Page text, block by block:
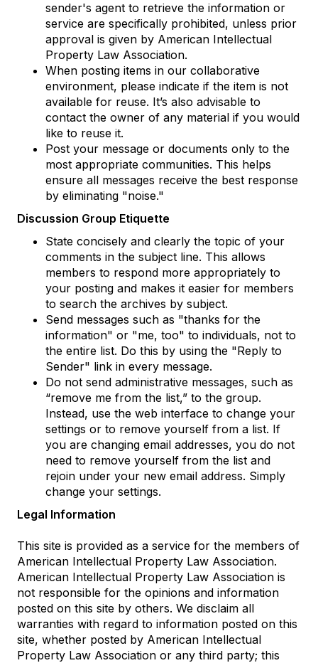
sender's agent to retrieve the information or
service are specifically prohibited, unless prior
approval is given by American Intellectual
Property Law Association.
When posting items in our collaborative
environment, please indicate if the item is not
available for reuse. It’s also advisable to
contact the owner of any material if you would
like to reuse it.
Post your message or documents only to the
most appropriate communities. This helps
ensure all messages receive the best response
by eliminating "noise."
Discussion Group Etiquette
State concisely and clearly the topic of your
comments in the subject line. This allows
members to respond more appropriately to
your posting and makes it easier for members
to search the archives by subject.
Send messages such as "thanks for the
information" or "me, too" to individuals, not to
the entire list. Do this by using the "Reply to
Sender" link in every message.
Do not send administrative messages, such as
“remove me from the list,” to the group.
Instead, use the web interface to change your
settings or to remove yourself from a list. If
you are changing email addresses, you do not
need to remove yourself from the list and
rejoin under your new email address. Simply
change your settings.
Legal Information
This site is provided as a service for the members of
American Intellectual Property Law Association.
American Intellectual Property Law Association is
not responsible for the opinions and information
posted on this site by others. We disclaim all
warranties with regard to information posted on this
site, whether posted by American Intellectual
Property Law Association or any third party; this